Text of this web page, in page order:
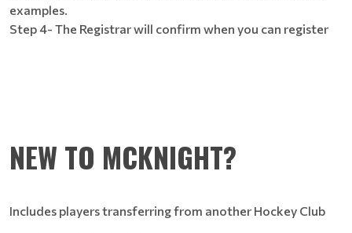
examples.
Step 4- The Registrar will confirm when you can register
NEW TO MCKNIGHT?
Includes players transferring from another Hockey Club